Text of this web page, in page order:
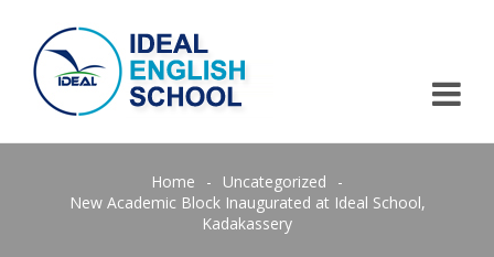
Home - Uncategorized
-
New Academic Block Inaugurated at Ideal School,
Kadakassery